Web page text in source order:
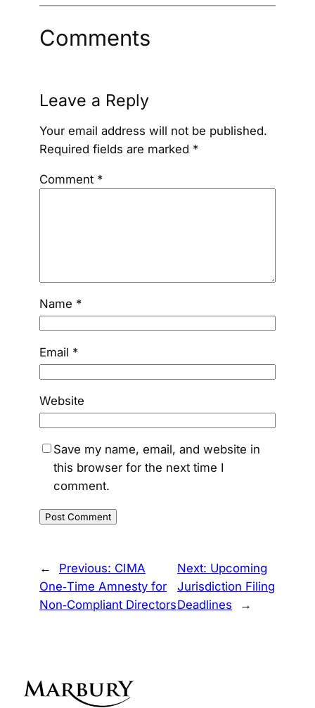
Comments
Leave a Reply
Your email address will not be published.
Required fields are marked *
Comment *
Name *
Email *
Website
Save my name, email, and website in
this browser for the next time I
comment.
← Previous: CIMA
One‑Time Amnesty for
Non‑Compliant Directors
Next: Upcoming
Jurisdiction Filing
Deadlines
→